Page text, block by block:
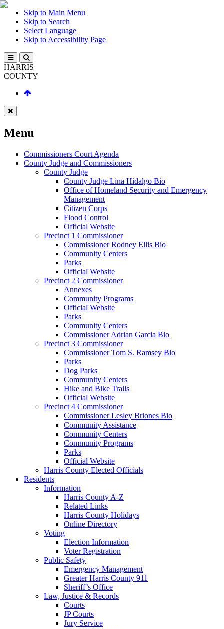
Skip to Main Menu
Skip to Search
Select Language
Skip to Accessibility Page
HARRIS
COUNTY
Menu
Commissioners Court Agenda
County Judge and Commissioners
County Judge
County Judge Lina Hidalgo Bio
Office of Homeland Security and Emergency
Management
Citizen Corps
Flood Control
Official Website
Precinct 1 Commissioner
Commissioner Rodney Ellis Bio
Community Centers
Parks
Official Website
Precinct 2 Commissioner
Annexes
Community Programs
Official Website
Parks
Community Centers
Commissioner Adrian Garcia Bio
Precinct 3 Commissioner
Commissioner Tom S. Ramsey Bio
Parks
Dog Parks
Community Centers
Hike and Bike Trails
Official Website
Precinct 4 Commissioner
Commissioner Lesley Briones Bio
Community Assistance
Community Centers
Community Programs
Parks
Official Website
Harris County Elected Officials
Residents
Information
Harris County A-Z
Related Links
Harris County Holidays
Online Directory
Voting
Election Information
Voter Registration
Public Safety
Emergency Management
Greater Harris County 911
Sheriff’s Office
Law, Justice & Records
Courts
JP Courts
Jury Service